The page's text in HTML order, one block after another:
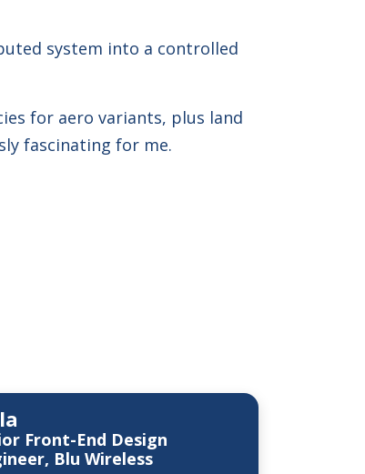
system into a controlled
for aero variants, plus land
fascinating for me.
Front-End Design
Blu Wireless